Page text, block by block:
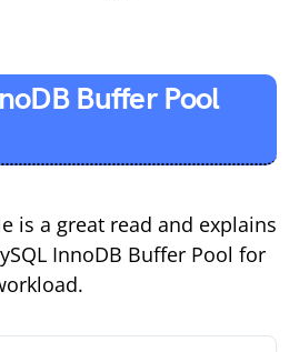
Buffer Pool
is a great read and explains
InnoDB Buffer Pool for